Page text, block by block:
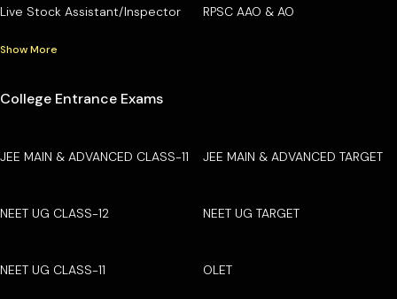
Live Stock Assistant/Inspector RPSC AAO & AO
Show More
College Entrance Exams
JEE MAIN & ADVANCED CLASS-11 JEE MAIN & ADVANCED TARGET
NEET UG CLASS-12 NEET UG TARGET
NEET UG CLASS-11 OLET